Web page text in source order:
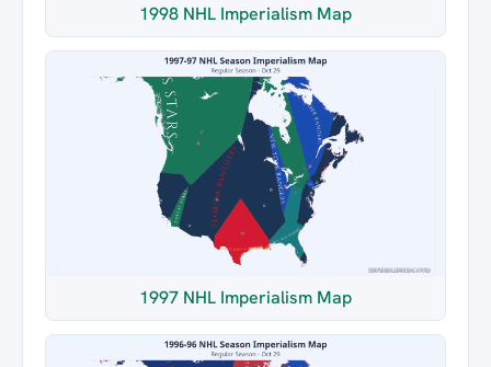
1998 NHL Imperialism Map
1997 NHL Imperialism Map